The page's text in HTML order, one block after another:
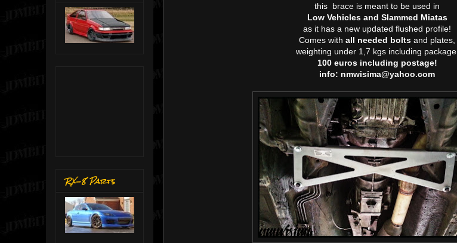
this brace is meant to be used in
Low Vehicles and Slammed Miatas
as it has a new updated flushed profile!
Comes with all needed bolts and plates,
weighting under 1,7 kgs including package.
100 euros including postage!
info: nmwisima@yahoo.com
RX-8 Parts